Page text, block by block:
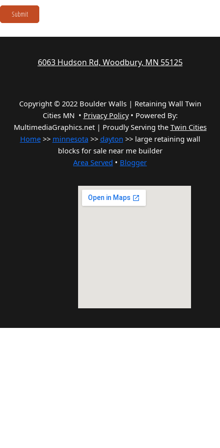
Submit
6063 Hudson Rd, Woodbury, MN 55125
Copyright © 2022 Boulder Walls | Retaining Wall Twin
Cities MN • Privacy Policy• Powered By:
MultimediaGraphics.net | Proudly Serving the Twin Cities
Home>> minnesota >> dayton >> large retaining wall
blocks for sale near me builder
Area Served • Blogger